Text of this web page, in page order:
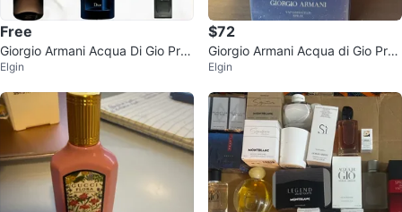
Free
Giorgio Armani Acqua Di Gio Prof
ondo Eau de Parfum
Elgin
$72
Giorgio Armani Acqua di Gio Prof
ondo Parfum for Men
Elgin